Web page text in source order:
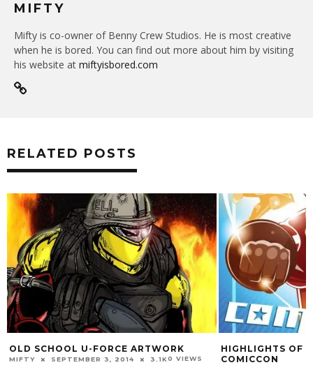
MIFTY
Mifty is co-owner of Benny Crew Studios. He is most creative
when he is bored. You can find out more about him by visiting
his website at miftyisbored.com
RELATED POSTS
OLD SCHOOL U-FORCE ARTWORK
MIFTY SEPTEMBER 3, 2014 3.1K0 VIEWS
HIGHLIGHTS OF
COMICCON